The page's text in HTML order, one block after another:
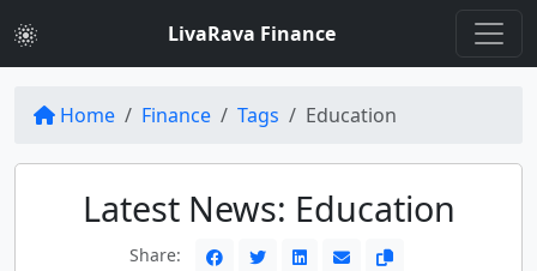
LivaRava Finance
Home Finance Tags Education
Latest News: Education
Share: